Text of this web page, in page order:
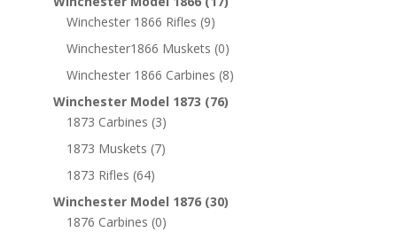
Winchester 1866 Rifles (9)
Winchester1866 Muskets (0)
Winchester 1866 Carbines (8)
Winchester Model 1873 (76)
1873 Carbines (3)
1873 Muskets (7)
1873 Rifles (64)
Winchester Model 1876 (30)
1876 Carbines (0)